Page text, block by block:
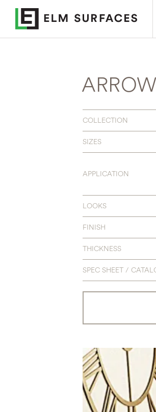
COLLECTION
SIZES
APPLICATION
LOOKS
FINISH
THICKNESS
SPEC SHEET /